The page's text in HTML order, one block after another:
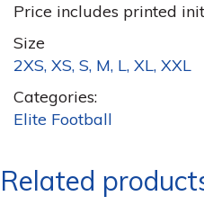
Price includes printed
Size
2XS, XS, S, M, L, XL, XXL
Categories:
Elite Football
Related